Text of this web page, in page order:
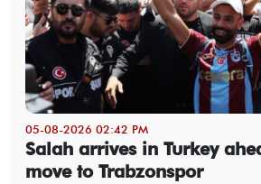
05-08-2026 02:42 PM
Salah arrives in Turkey
move to Trabzonspor